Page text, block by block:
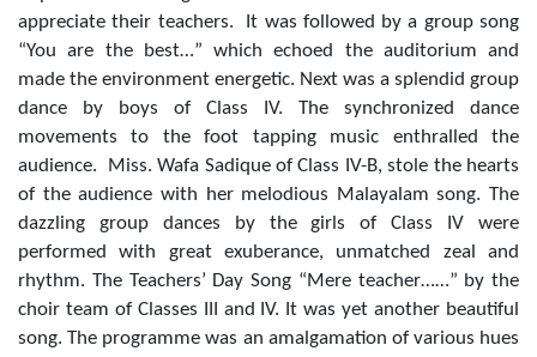
appreciate their teachers. It was followed by a group song
“You are the best…” which echoed the auditorium and
made the environment energetic. Next was a splendid group
dance by boys of Class IV. The synchronized dance
movements to the foot tapping music enthralled the
audience.
Miss. Wafa Sadique of Class IV-B, stole the hearts
of the audience with her melodious Malayalam song. The
dazzling group dances by the girls of Class IV were
performed with great exuberance, unmatched zeal and
rhythm. The Teachers’ Day Song “Mere teacher……” by the
choir team of Classes III and IV. It was yet another beautiful
song. The programme was an amalgamation of various hues